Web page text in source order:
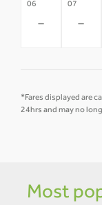
06
-
07
-
*Fares displayed are
24hrs and may no
Most